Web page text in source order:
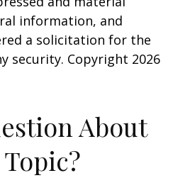
information, and
a solicitation for the
security. Copyright 2026
About